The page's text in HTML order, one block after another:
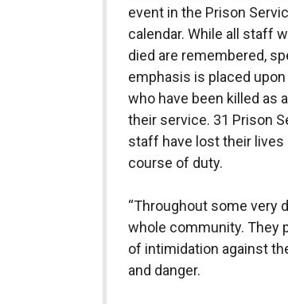
event in the Prison
calendar. While all staff
died are remembered,
emphasis is placed
who have been killed as
their service. 31 Prison
staff have lost their lives
course of duty.
“Throughout some very
whole community. They
of intimidation against
and danger.